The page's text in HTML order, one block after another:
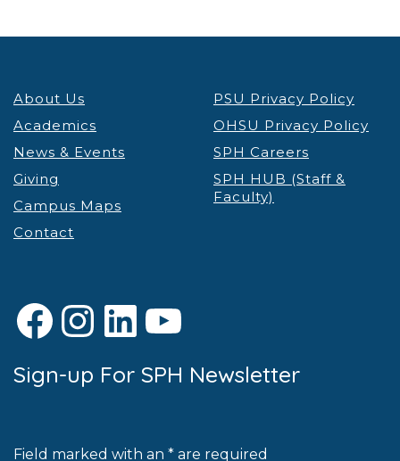
About Us
Academics
News & Events
Giving
Campus Maps
Contact
PSU Privacy Policy
OHSU Privacy Policy
SPH Careers
SPH HUB (Staff &
Faculty)
Facebook
Instagram
LinkedIn
YouTube
Sign-up For SPH Newsletter
Field marked with an * are required